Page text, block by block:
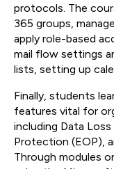
protocols. The
365 groups,
apply role-based
mail flow settings
lists, setting up
Finally, students
features vital for
including Data
Protection (EOP),
Through modules